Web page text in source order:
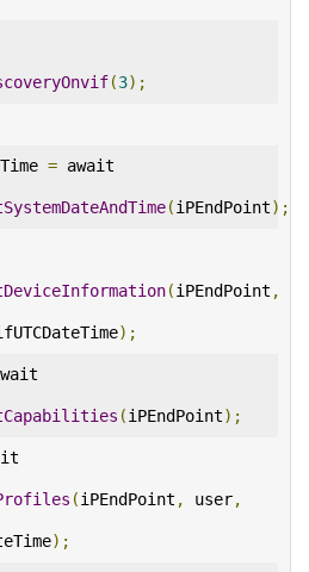
(3);
=
(iPEndPoint);
(iPEndPoint ,
);
(iPEndPoint);
(iPEndPoint , user,
);